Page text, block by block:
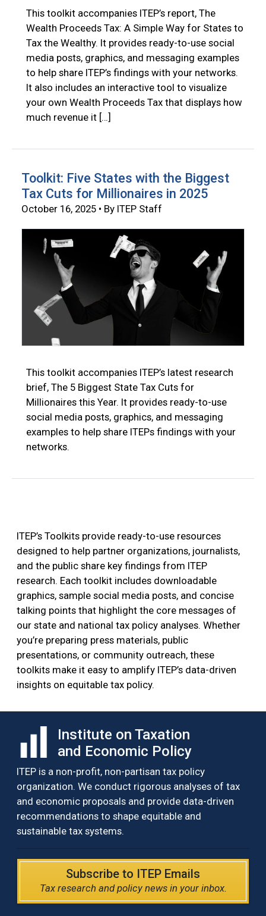
This toolkit accompanies ITEP’s report, The
Wealth Proceeds Tax: A Simple Way for States to
Tax the Wealthy. It provides ready-to-use social
media posts, graphics, and messaging examples
to help share ITEP’s findings with your networks.
It also includes an interactive tool to visualize
your own Wealth Proceeds Tax that displays how
much revenue it […]
Toolkit: Five States with the Biggest
Tax Cuts for Millionaires in 2025
October 16, 2025 • By ITEP Staff
This toolkit accompanies ITEP’s latest research
brief, The 5 Biggest State Tax Cuts for
Millionaires this Year. It provides ready-to-use
social media posts, graphics, and messaging
examples to help share ITEPs findings with your
networks.
ITEP’s Toolkits provide ready-to-use resources
designed to help partner organizations, journalists,
and the public share key findings from ITEP
research. Each toolkit includes downloadable
graphics, sample social media posts, and concise
talking points that highlight the core messages of
our state and national tax policy analyses. Whether
you’re preparing press materials, public
presentations, or community outreach, these
toolkits make it easy to amplify ITEP’s data-driven
insights on equitable tax policy.
Institute on Taxation
and Economic Policy
ITEP is a non-profit, non-partisan tax policy
organization. We conduct rigorous analyses of tax
and economic proposals and provide data-driven
recommendations to shape equitable and
sustainable tax systems.
Subscribe to ITEP Emails
Tax research and policy news in your inbox.